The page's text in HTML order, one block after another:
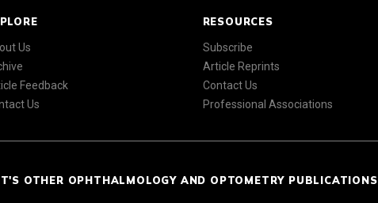
Us
Feedback
Us
RESOURCES
Subscribe
Article Reprints
Contact Us
Professional Associations
OTHER OPHTHALMOLOGY AND OPTOMETRY PUBLICATIONS